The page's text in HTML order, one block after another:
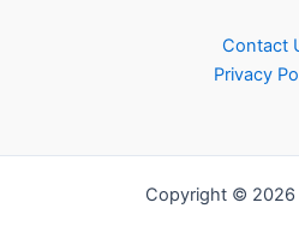
Contact
Privacy
Copyright © 2026